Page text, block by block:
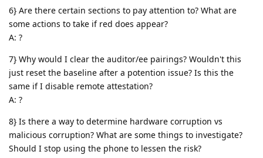
6} Are there certain sections to pay attention to? What are
some actions to take if red does appear?
A: ?
7} Why would I clear the auditor/ee pairings? Wouldn't this
just reset the baseline after a potention issue? Is this the
same if I disable remote attestation?
A: ?
8} Is there a way to determine hardware corruption vs
malicious corruption? What are some things to investigate?
Should I stop using the phone to lessen the risk?